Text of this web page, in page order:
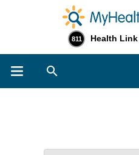
811 Health Link